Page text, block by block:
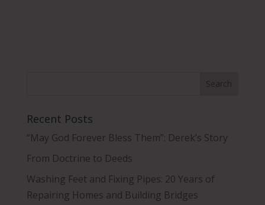
Recent Posts
“May God Forever Bless Them”: Derek’s Story
From Doctrine to Deeds
Washing Feet and Fixing Pipes: 20 Years of
Repairing Homes and Building Bridges